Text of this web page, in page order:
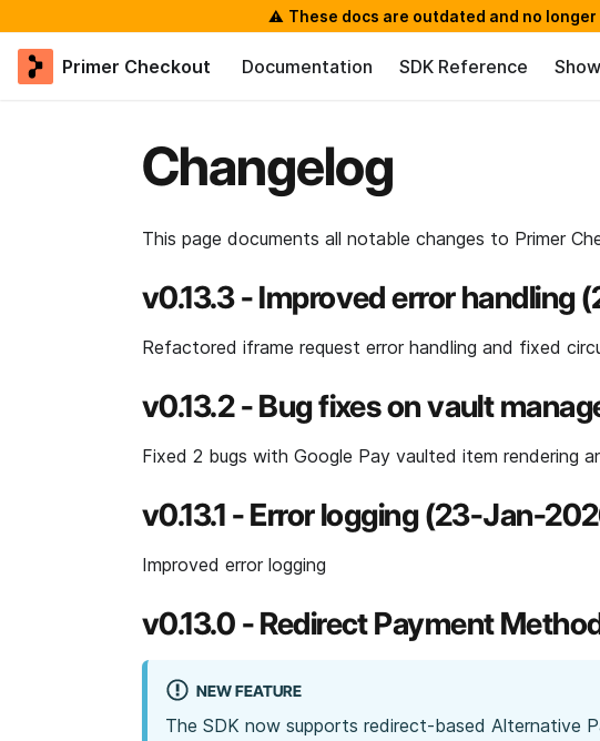
⚠️ These docs are outdated and no
Primer Checkout Documentation SDK Reference
Changelog
This page documents all notable changes to Primer
v0.13.3 - Improved error handling
Refactored iframe request error handling and fixed
v0.13.2 - Bug fixes on vault
Fixed 2 bugs with Google Pay vaulted item rendering
v0.13.1 - Error logging (23-Jan-
Improved error logging
v0.13.0 - Redirect Payment
NEW FEATURE
The SDK now supports redirect-based Alternative